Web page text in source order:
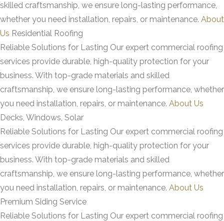
skilled craftsmanship, we ensure long-lasting performance,
whether you need installation, repairs, or maintenance. About
Us Residential Roofing
Reliable Solutions for Lasting Our expert commercial roofing
services provide durable, high-quality protection for your
business. With top-grade materials and skilled
craftsmanship, we ensure long-lasting performance, whether
you need installation, repairs, or maintenance. About Us
Decks, Windows, Solar
Reliable Solutions for Lasting Our expert commercial roofing
services provide durable, high-quality protection for your
business. With top-grade materials and skilled
craftsmanship, we ensure long-lasting performance, whether
you need installation, repairs, or maintenance. About Us
Premium Siding Service
Reliable Solutions for Lasting Our expert commercial roofing